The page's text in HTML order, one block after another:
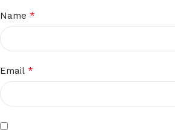
Name *
Email *